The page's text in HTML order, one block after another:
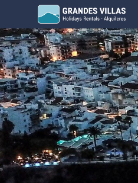
Grandes Villas